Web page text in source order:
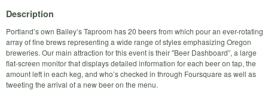
Description
Portland’s own Bailey’s Taproom has 20 beers from which pour an ever-rotating
array of fine brews representing a wide range of styles emphasizing Oregon
breweries. Our main attraction for this event is their "Beer Dashboard”, a large
flat-screen monitor that displays detailed information for each beer on tap, the
amount left in each keg, and who’s checked in through Foursquare as well as
tweeting the arrival of a new beer on the menu.